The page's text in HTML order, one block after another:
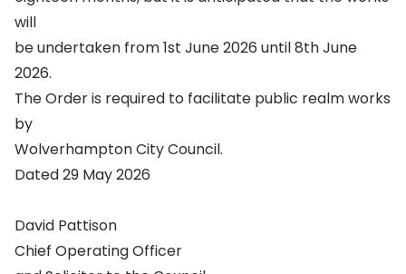
will
be undertaken from 1st June 2026 until 8th June
2026.
The Order is required to facilitate public realm works
by
Wolverhampton City Council.
Dated 29 May 2026
David Pattison
Chief Operating Officer